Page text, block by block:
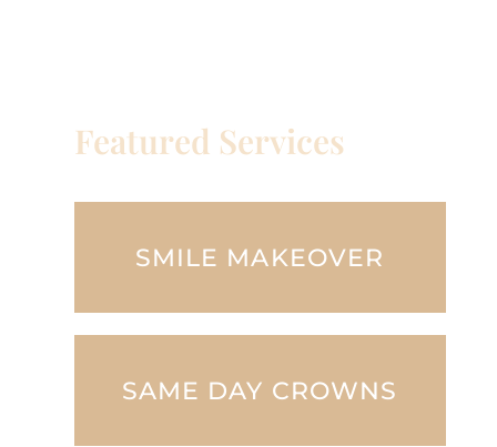
Featured Services
SMILE MAKEOVER
SAME DAY CROWNS